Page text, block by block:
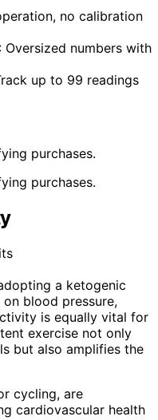
no calibration
: Oversized numbers with
up to 99 readings
purchases.
purchases.
a ketogenic
blood pressure,
is equally vital for
exercise not only
but also amplifies the
cycling, are
cardiovascular health